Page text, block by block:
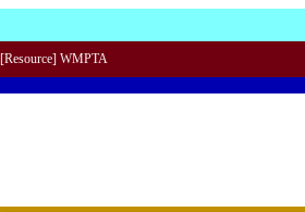
[Resource] WMPTA